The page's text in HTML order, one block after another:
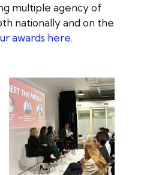
multiple agency of
nationally and on the
awards here.